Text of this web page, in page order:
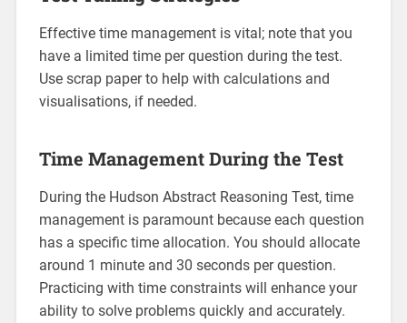
Effective time management is vital; note that you
have a limited time per question during the test.
Use scrap paper to help with calculations and
visualisations, if needed.
Time Management During the Test
During the Hudson Abstract Reasoning Test, time
management is paramount because each question
has a specific time allocation. You should allocate
around 1 minute and 30 seconds per question.
Practicing with time constraints will enhance your
ability to solve problems quickly and accurately.